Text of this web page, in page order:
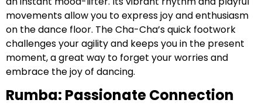
movements allow you to express joy and enthusiasm
on the dance floor. The Cha-Cha’s quick footwork
challenges your agility and keeps you in the present
moment, a great way to forget your worries and
embrace the joy of dancing.
Rumba: Passionate Connection